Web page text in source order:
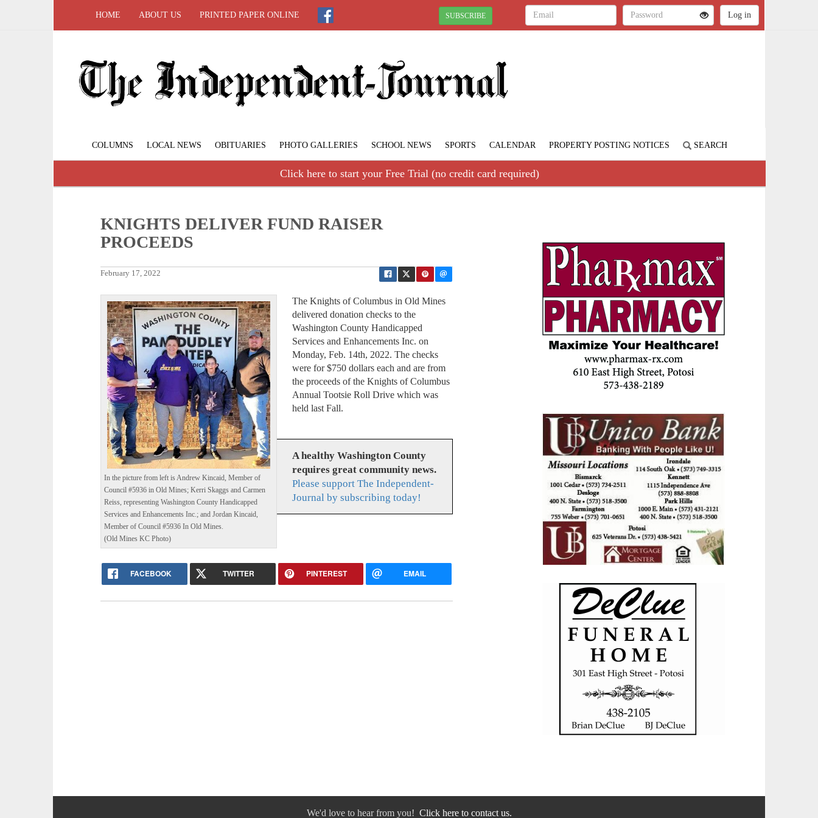
HOME ABOUT US PRINTED PAPER ONLINE SUBSCRIBE
COLUMNS LOCAL NEWS OBITUARIES PHOTO GALLERIES SCHOOL NEWS SPORTS CALENDAR PROPERTY POSTING NOTICES SEARCH
Click here to start your Free Trial (no credit card required)
KNIGHTS DELIVER FUND RAISER
PROCEEDS
February 17, 2022
In the picture from left is Andrew Kincaid, Member of
Council #5936 in Old Mines; Kerri Skaggs and Carmen
Reiss, representing Washington County Handicapped
Services and Enhancements Inc.; and Jordan Kincaid,
Member of Council #5936 In Old Mines.
(Old Mines KC Photo)
The Knights of Columbus in Old Mines
delivered donation checks to the
Washington County Handicapped
Services and Enhancements Inc. on
Monday, Feb. 14th, 2022. The checks
were for $750 dollars each and are from
the proceeds of the Knights of Columbus
Annual Tootsie Roll Drive which was
held last Fall.
A healthy Washington County
requires great community news.
Please support The Independent-
Journal by subscribing today!
FACEBOOK TWITTER PINTEREST EMAIL
We'd love to hear from you! Click here to contact us.